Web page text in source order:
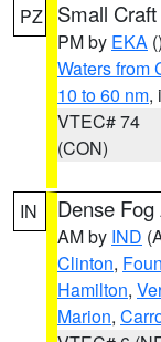
PZ Small
PM by EKA ()
Waters from
10 to 60 nm,
VTEC# 74
(CON)
IN Dense
AM by IND
Clinton,
Hamilton,
Marion,